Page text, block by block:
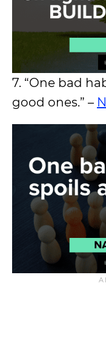
7. “One bad
good ones.” –